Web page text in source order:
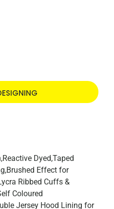
Dyed,Taped
Effect for
Ribbed Cuffs &
Coloured
Jersey Hood Lining for